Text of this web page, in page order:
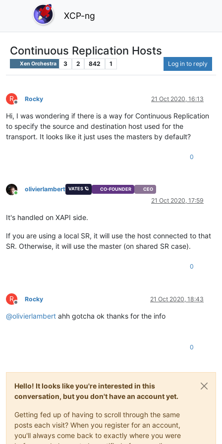
XCP-ng
Continuous Replication Hosts
Xen Orchestra 3 2 842 1 Log in to reply
R
Offline
Rocky 21 Oct 2020, 16:13
Hi, I was wondering if there is a way for Continuous Replication
to specify the source and destination host used for the
transport. It looks like it just uses the masters by default?
0
Online
olivierlambert VATES 🪐 CO-FOUNDER CEO
21 Oct 2020, 17:59
It's handled on XAPI side.
If you are using a local SR, it will use the host connected to that
SR. Otherwise, it will use the master (on shared SR case).
0
R
Offline
Rocky 21 Oct 2020, 18:43
@olivierlambert ahh gotcha ok thanks for the info
0
Hello! It looks like you're interested in this
conversation, but you don't have an account yet.
Getting fed up of having to scroll through the same
posts each visit? When you register for an account,
you'll always come back to exactly where you were